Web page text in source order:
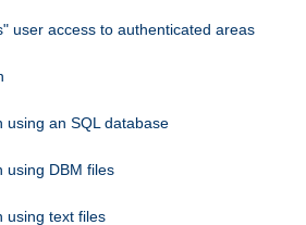
user access to authenticated areas
using an SQL database
using DBM files
using text files